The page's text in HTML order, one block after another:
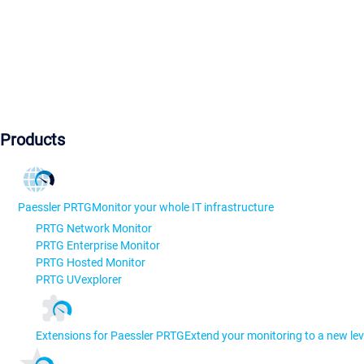
Products
Paessler PRTGMonitor your whole IT infrastructure
PRTG Network Monitor
PRTG Enterprise Monitor
PRTG Hosted Monitor
PRTG UVexplorer
Extensions for Paessler PRTGExtend your monitoring to a new